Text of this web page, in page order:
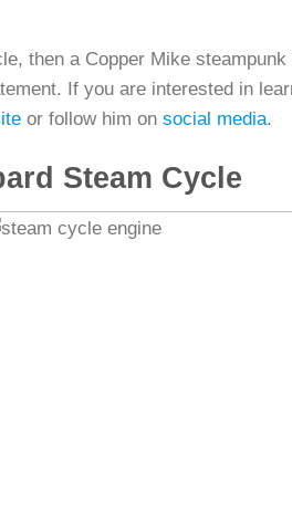
then a Copper Mike
If you are interested in
or follow him on social media.
Steam Cycle